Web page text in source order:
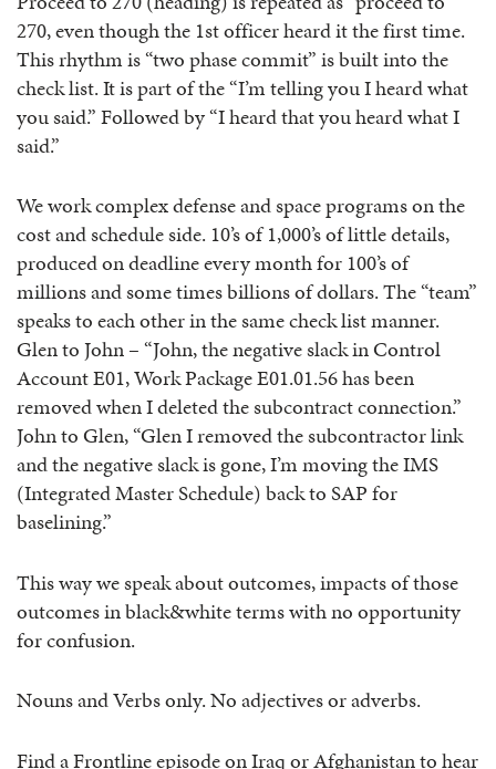
270, even though the 1st officer heard it the first time.
This rhythm is “two phase commit” is built into the
check list. It is part of the “I’m telling you I heard what
you said.” Followed by “I heard that you heard what I
said.”
We work complex defense and space programs on the
cost and schedule side. 10’s of 1,000’s of little details,
produced on deadline every month for 100’s of
millions and some times billions of dollars. The “team”
speaks to each other in the same check list manner.
Glen to John – “John, the negative slack in Control
Account E01, Work Package E01.01.56 has been
removed when I deleted the subcontract connection.”
John to Glen, “Glen I removed the subcontractor link
and the negative slack is gone, I’m moving the IMS
(Integrated Master Schedule) back to SAP for
baselining.”
This way we speak about outcomes, impacts of those
outcomes in black&white terms with no opportunity
for confusion.
Nouns and Verbs only. No adjectives or adverbs.
Find a Frontline episode on Iraq or Afghanistan to hear